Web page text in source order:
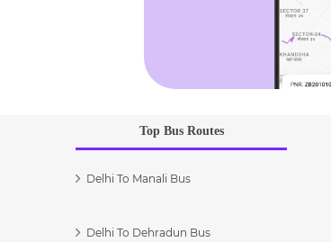
Top Bus Routes
Delhi To Manali Bus
Delhi To Dehradun Bus